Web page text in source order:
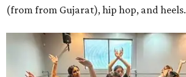
(from from Gujarat), hip hop, and heels.